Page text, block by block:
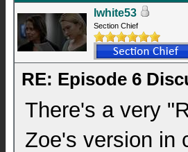
lwhite53
Section Chief
RE: Episode 6
There's a very
Zoe's version in